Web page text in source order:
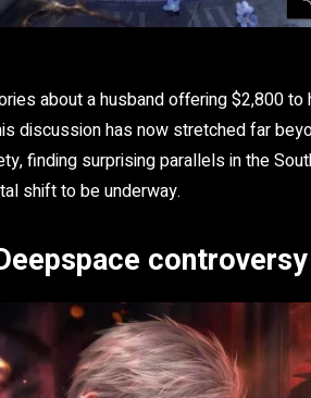
about a husband offering $2,800
discussion has now stretched far
finding surprising parallels in the
shift to be underway.